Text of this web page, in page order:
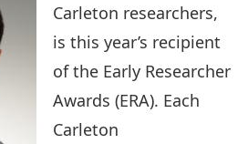
Carleton researchers,
is this year’s recipient
of the Early Researcher
Awards (ERA). Each
Carleton